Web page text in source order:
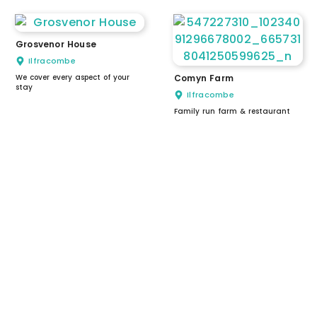
Grosvenor House
Ilfracombe
We cover every aspect of your
stay
Comyn Farm
Ilfracombe
Family run farm & restaurant